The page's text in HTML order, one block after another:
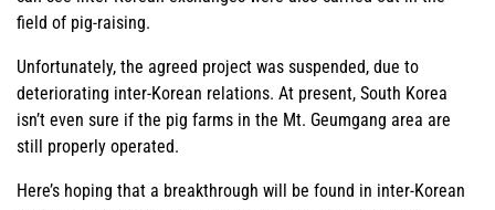
field of pig-raising.
Unfortunately, the agreed project was suspended, due to
deteriorating inter-Korean relations. At present, South Korea
isn’t even sure if the pig farms in the Mt. Geumgang area are
still properly operated.
Here’s hoping that a breakthrough will be found in inter-Korean